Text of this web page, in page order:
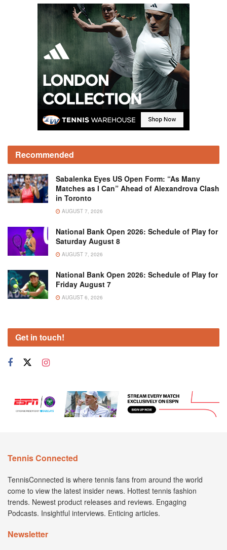
Recommended
Sabalenka Eyes US Open Form: “As Many
Matches as I Can” Ahead of Alexandrova Clash
in Toronto
AUGUST 7, 2026
National Bank Open 2026: Schedule of Play for
Saturday August 8
AUGUST 7, 2026
National Bank Open 2026: Schedule of Play for
Friday August 7
AUGUST 6, 2026
Get in touch!
Tennis Connected
TennisConnected is where tennis fans from around the world
come to view the latest insider news. Hottest tennis fashion
trends. Newest product releases and reviews. Engaging
Podcasts. Insightful interviews. Enticing articles.
Newsletter